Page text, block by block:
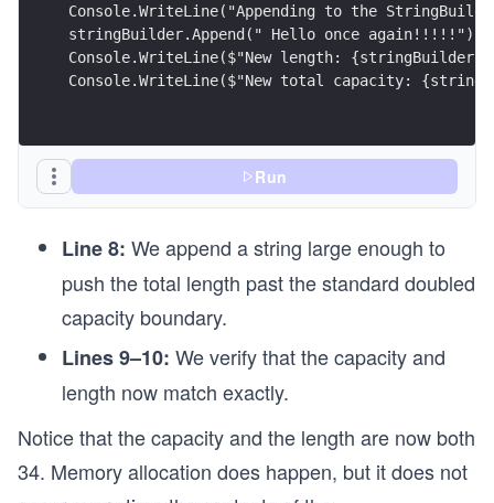
Console.WriteLine("Appending to the
stringBuilder.Append(" Hello once again!!!!!");
Console.WriteLine($"New length:
Console.WriteLine($"New total capacity:
Run
Line 8: We append a string large enough to
push the total length past the standard doubled
capacity boundary.
Lines 9–10: We verify that the capacity and
length now match exactly.
Notice that the capacity and the length are now both
34. Memory allocation does happen, but it does not